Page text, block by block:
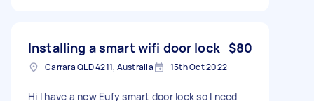
Installing a smart wifi door lock $80
Carrara QLD 4211, Australia 15th Oct 2022
Hi I have a new Eufy smart door lock so I need